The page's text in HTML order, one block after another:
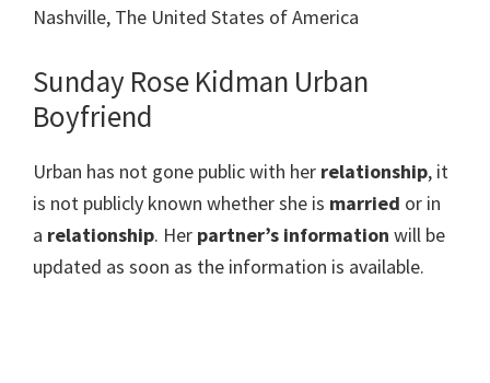
Nashville, The United States of America
Sunday Rose Kidman Urban
Boyfriend
Urban has not gone public with her relationship, it
is not publicly known whether she is married or in
a relationship. Her partner’s information will be
updated as soon as the information is available.